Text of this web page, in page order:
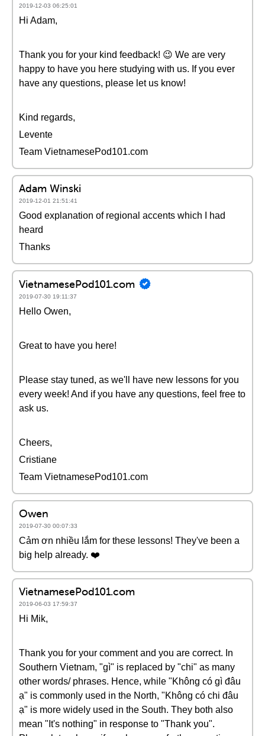
2019-12-03 06:25:01
Hi Adam,
Thank you for your kind feedback! 😉 We are very
happy to have you here studying with us. If you ever
have any questions, please let us know!
Kind regards,
Levente
Team VietnamesePod101.com
Adam Winski
2019-12-01 21:51:41
Good explanation of regional accents which I had
heard
Thanks
VietnamesePod101.com
2019-07-30 19:11:37
Hello Owen,
Great to have you here!
Please stay tuned, as we'll have new lessons for you
every week! And if you have any questions, feel free to
ask us.
Cheers,
Cristiane
Team VietnamesePod101.com
Owen
2019-07-30 00:07:33
Cảm ơn nhiều lắm for these lessons! They've been a
big help already. ❤️️
VietnamesePod101.com
2019-06-03 17:59:37
Hi Mik,
Thank you for your comment and you are correct. In
Southern Vietnam, "gì" is replaced by "chi" as many
other words/ phrases. Hence, while "Không có gì đâu
ạ" is commonly used in the North, "Không có chi đâu
ạ" is more widely used in the South. They both also
mean "It's nothing" in response to "Thank you".